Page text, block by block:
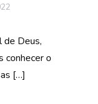
de Deus,
conhecer o
[…]